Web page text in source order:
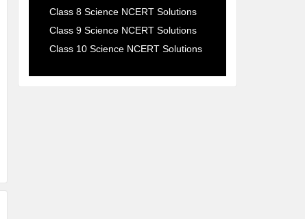
Class 8 Science NCERT Solutions
Class 9 Science NCERT Solutions
Class 10 Science NCERT Solutions